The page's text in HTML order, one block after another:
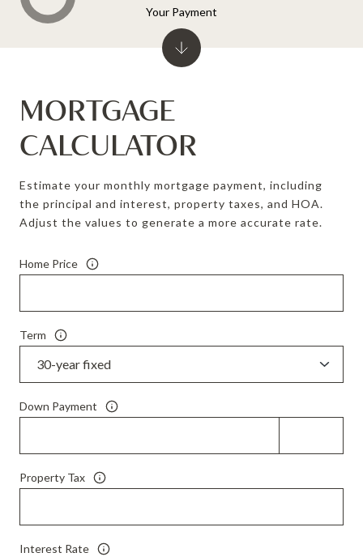
MORTGAGE
CALCULATOR
Estimate your monthly mortgage payment, including
the principal and interest, property taxes, and HOA.
Adjust the values to generate a more accurate rate.
Home Price
Term
Down Payment
Property Tax
Interest Rate
Your Payment